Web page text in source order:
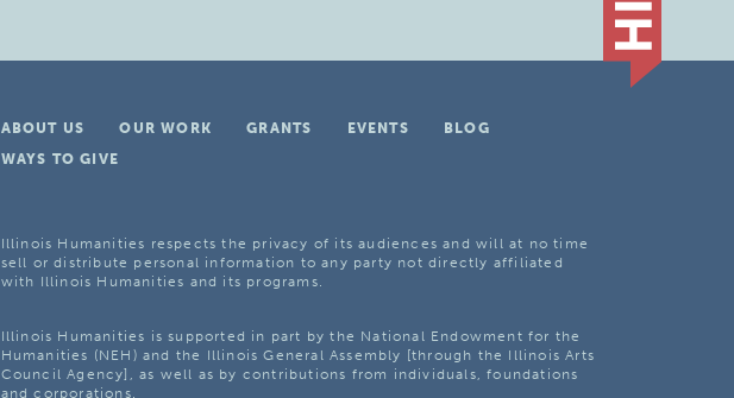
ABOUT US OUR WORK GRANTS EVENTS
BLOG
WAYS TO GIVE
Illinois Humanities respects the privacy of its audiences and will at no time
sell or distribute personal information to any party not directly affiliated
with Illinois Humanities and its programs.
Illinois Humanities is supported in part by the National Endowment for the
Humanities (NEH) and the Illinois General Assembly [through the Illinois Arts
Council Agency], as well as by contributions from individuals, foundations
and corporations.